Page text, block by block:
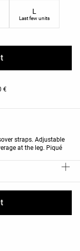
L
Last few units
€
straps. Adjustable
at the leg. Piqué